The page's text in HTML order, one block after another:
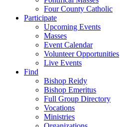
Four County Catholic
Participate
Upcoming Events
Masses
Event Calendar
Volunteer Opportunities
Live Events
Find
Bishop Reidy
Bishop Emeritus
Full Group Directory
Vocations
Ministries